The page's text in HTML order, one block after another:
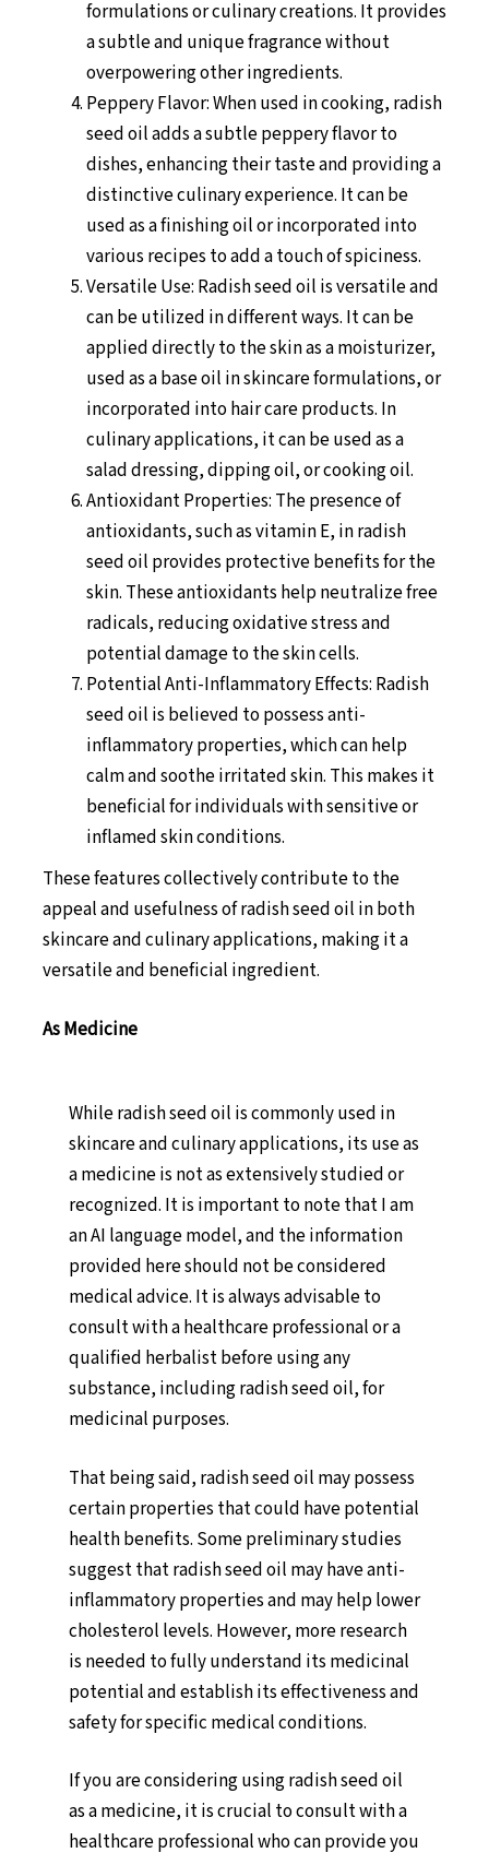
formulations or culinary creations. It provides
a subtle and unique fragrance without
overpowering other ingredients.
Peppery Flavor: When used in cooking, radish
seed oil adds a subtle peppery flavor to
dishes, enhancing their taste and providing a
distinctive culinary experience. It can be
used as a finishing oil or incorporated into
various recipes to add a touch of spiciness.
Versatile Use: Radish seed oil is versatile and
can be utilized in different ways. It can be
applied directly to the skin as a moisturizer,
used as a base oil in skincare formulations, or
incorporated into hair care products. In
culinary applications, it can be used as a
salad dressing, dipping oil, or cooking oil.
Antioxidant Properties: The presence of
antioxidants, such as vitamin E, in radish
seed oil provides protective benefits for the
skin. These antioxidants help neutralize free
radicals, reducing oxidative stress and
potential damage to the skin cells.
Potential Anti-Inflammatory Effects: Radish
seed oil is believed to possess anti-
inflammatory properties, which can help
calm and soothe irritated skin. This makes it
beneficial for individuals with sensitive or
inflamed skin conditions.
These features collectively contribute to the
appeal and usefulness of radish seed oil in both
skincare and culinary applications, making it a
versatile and beneficial ingredient.
As Medicine
While radish seed oil is commonly used in
skincare and culinary applications, its use as
a medicine is not as extensively studied or
recognized. It is important to note that I am
an AI language model, and the information
provided here should not be considered
medical advice. It is always advisable to
consult with a healthcare professional or a
qualified herbalist before using any
substance, including radish seed oil, for
medicinal purposes.
That being said, radish seed oil may possess
certain properties that could have potential
health benefits. Some preliminary studies
suggest that radish seed oil may have anti-
inflammatory properties and may help lower
cholesterol levels. However, more research
is needed to fully understand its medicinal
potential and establish its effectiveness and
safety for specific medical conditions.
If you are considering using radish seed oil
as a medicine, it is crucial to consult with a
healthcare professional who can provide you